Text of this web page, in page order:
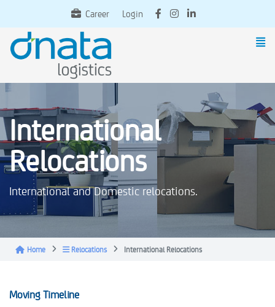
Career Login
International
Relocations
International and Domestic relocations.
Home Relocations International Relocations
Moving Timeline